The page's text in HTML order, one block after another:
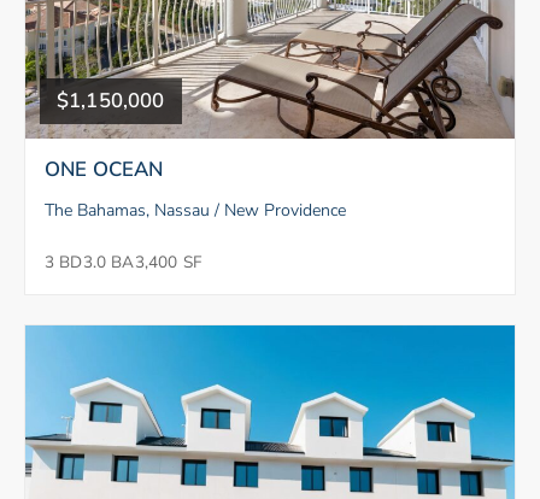
$1,150,000
ONE OCEAN
The Bahamas, Nassau / New Providence
3 BD3.0 BA3,400 SF